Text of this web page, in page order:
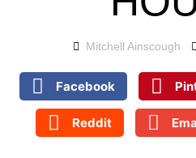
Mitchell Ainscough
Facebook
Reddit